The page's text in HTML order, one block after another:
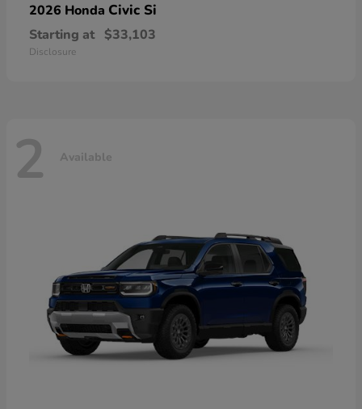
2026 Honda Civic Si
Starting at $33,103
Disclosure
2 Available